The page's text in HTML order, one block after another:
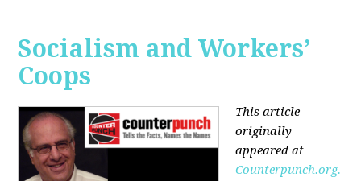
Socialism and Workers’
Coops
This article
originally
appeared at
Counterpunch.org.